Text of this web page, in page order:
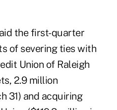
the first-quarter
of severing ties with
Union of Raleigh
2.9 million
31) and acquiring